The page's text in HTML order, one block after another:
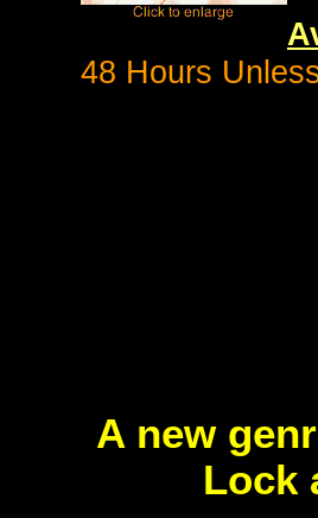
48 Hours
A new
Lock